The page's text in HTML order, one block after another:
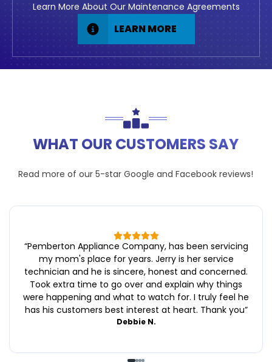
Learn More About Our Maintenance Agreements
LEARN MORE
WHAT OUR CUSTOMERS SAY
Read more of our 5-starGoogle andFacebook reviews!
“Pemberton Appliance Company, has been servicing
my mom's place for years. Jerry is her service
technician and he is sincere, honest and concerned.
Took extra time to go over and explain why things
were happening and what to watch for. I truly feel he
has his customers best interest at heart. Thank you”
Debbie N.